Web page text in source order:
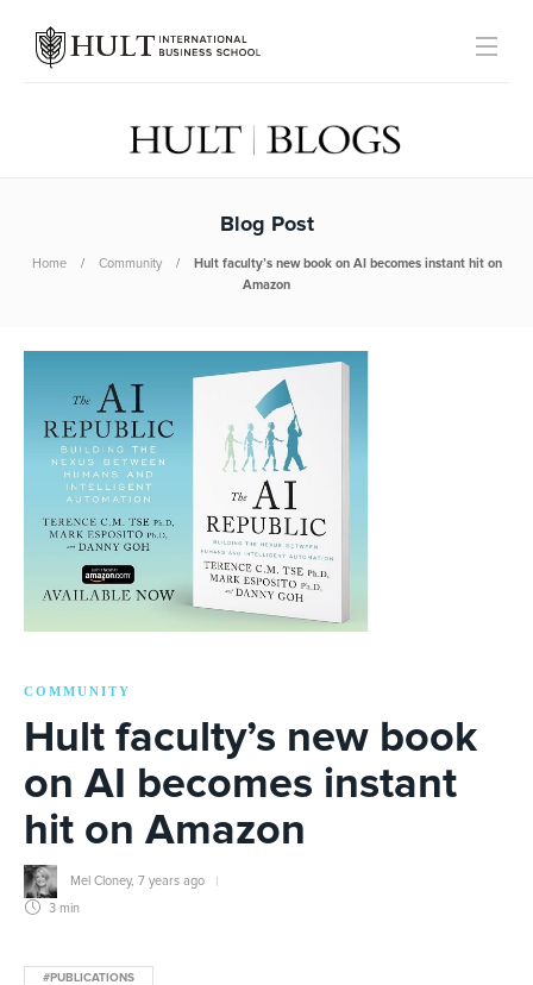
Blog Post
Home Community
Hult faculty’s new book on AI becomes instant hit on
Amazon
COMMUNITY
Hult faculty’s new book
on AI becomes instant
hit on Amazon
Mel Cloney, 7 years ago
3 min
#PUBLICATIONS